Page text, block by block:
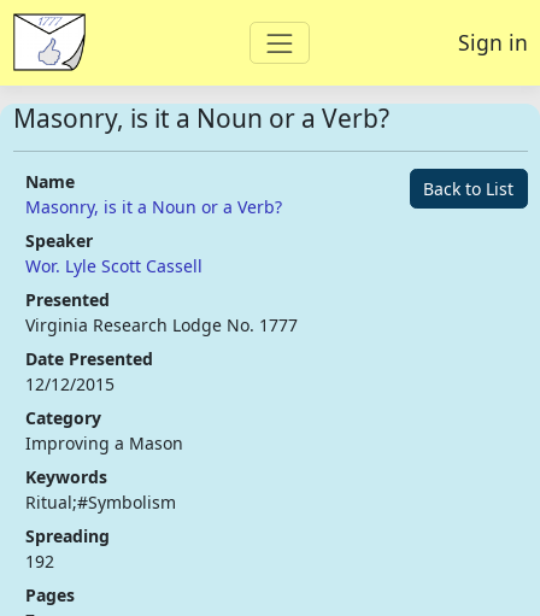
Sign in
Masonry, is it a Noun or a Verb?
Back to List
Name
Masonry, is it a Noun or a Verb?
Speaker
Wor. Lyle Scott Cassell
Presented
Virginia Research Lodge No. 1777
Date Presented
12/12/2015
Category
Improving a Mason
Keywords
Ritual;#Symbolism
Spreading
192
Pages